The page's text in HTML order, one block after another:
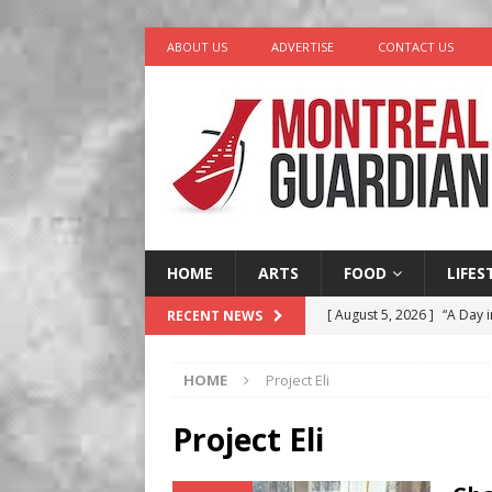
ABOUT US ADVERTISE CONTACT US
HOME ARTS FOOD
RECENT NEWS [ August 5, 2026 ] “A Day
LIFESTYLE
HOME Project Eli
Project Eli